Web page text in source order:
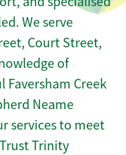
We serve
Court Street,
of
Creek
Neame
services to meet
Trinity